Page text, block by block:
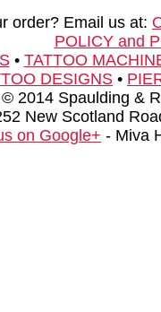
order? Email us at:
POLICY and
• TATTOO
DESIGNS •
2014 Spaulding &
New Scotland
on Google+ - Miva